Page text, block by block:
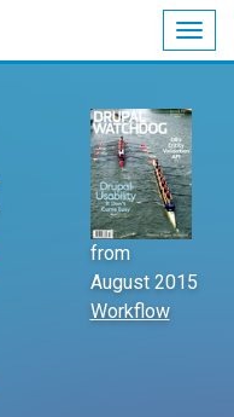
from
August 2015
Workflow